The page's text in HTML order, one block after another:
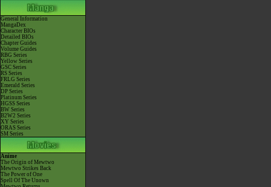
General Information
MangaDex
Character BIOs
Detailed BIOs
Chapter Guides
Volume Guides
RBG Series
Yellow Series
GSC Series
RS Series
FRLG Series
Emerald Series
DP Series
Platinum Series
HGSS Series
BW Series
B2W2 Series
XY Series
ORAS Series
SM Series
Anime
The Origin of Mewtwo
Mewtwo Strikes Back
The Power of One
Spell Of The Unown